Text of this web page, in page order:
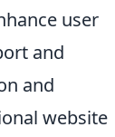
user
and
and
website